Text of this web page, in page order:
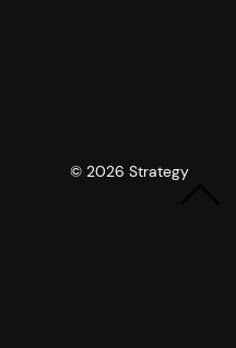
© 2026 Strategy